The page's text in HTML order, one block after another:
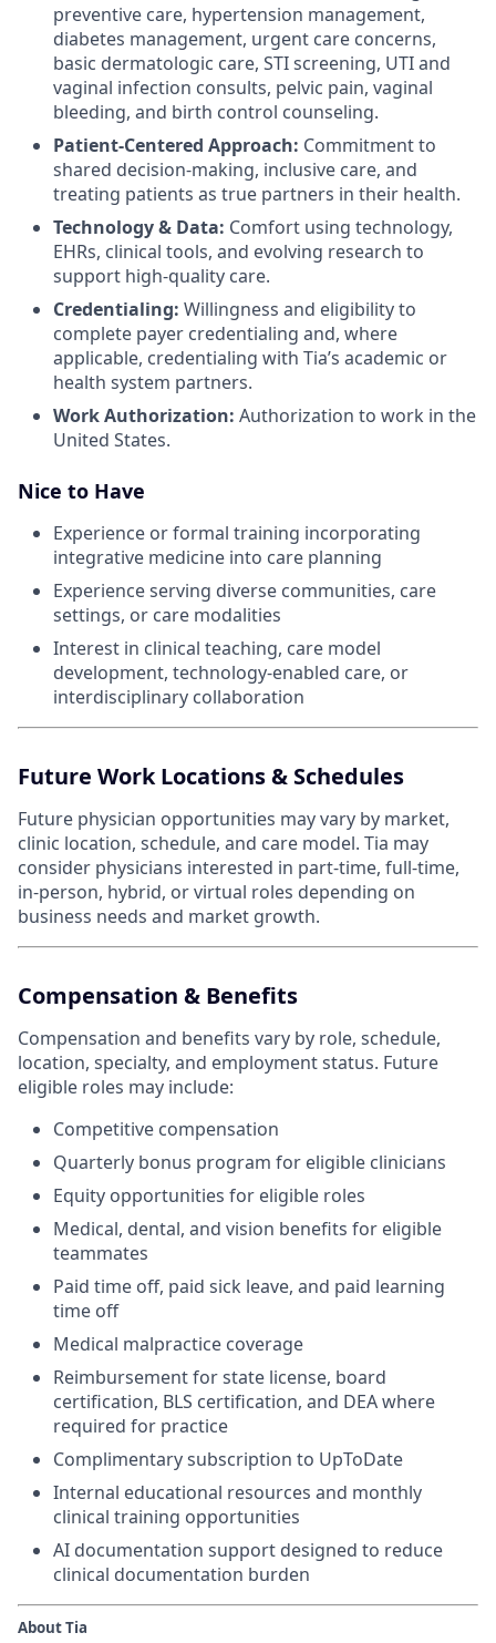
preventive care, hypertension management,
diabetes management, urgent care concerns,
basic dermatologic care, STI screening, UTI and
vaginal infection consults, pelvic pain, vaginal
bleeding, and birth control counseling.
Patient-Centered Approach: Commitment to
shared decision-making, inclusive care, and
treating patients as true partners in their health.
Technology & Data: Comfort using technology,
EHRs, clinical tools, and evolving research to
support high-quality care.
Credentialing: Willingness and eligibility to
complete payer credentialing and, where
applicable, credentialing with Tia’s academic or
health system partners.
Work Authorization: Authorization to work in the
United States.
Nice to Have
Experience or formal training incorporating
integrative medicine into care planning
Experience serving diverse communities, care
settings, or care modalities
Interest in clinical teaching, care model
development, technology-enabled care, or
interdisciplinary collaboration
Future Work Locations & Schedules
Future physician opportunities may vary by market,
clinic location, schedule, and care model. Tia may
consider physicians interested in part-time, full-time,
in-person, hybrid, or virtual roles depending on
business needs and market growth.
Compensation & Benefits
Compensation and benefits vary by role, schedule,
location, specialty, and employment status. Future
eligible roles may include:
Competitive compensation
Quarterly bonus program for eligible clinicians
Equity opportunities for eligible roles
Medical, dental, and vision benefits for eligible
teammates
Paid time off, paid sick leave, and paid learning
time off
Medical malpractice coverage
Reimbursement for state license, board
certification, BLS certification, and DEA where
required for practice
Complimentary subscription to UpToDate
Internal educational resources and monthly
clinical training opportunities
AI documentation support designed to reduce
clinical documentation burden
About Tia